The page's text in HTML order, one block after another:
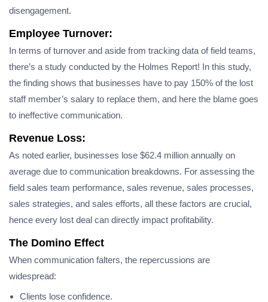
disengagement.
Employee Turnover:
In terms of turnover and aside from tracking​ data of field teams,
there’s a study conducted by the Holmes Report! In this study,
the finding shows that businesses have to pay 150% of the lost
staff member’s salary to replace them, and here the blame goes
to ineffective communication.
Revenue Loss:
As noted earlier, businesses lose $62.4 million annually on
average due to communication breakdowns. For assessing the
field sales team performance, sales revenue, sales processes,
sales strategies, and sales efforts, all these factors are crucial,
hence every lost deal can directly impact profitability.
The Domino Effect
When communication falters, the repercussions are
widespread:
Clients lose confidence.